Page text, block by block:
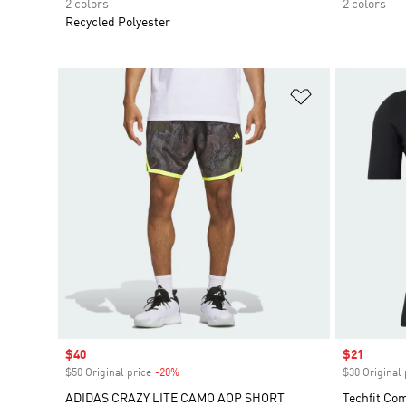
2 colors
Recycled Polyester
2 colors
Add to
Sale price
$40
$50 Original price -20%
ADIDAS CRAZY LITE CAMO AOP SHORT
Sale price
$21
$30 Original
Techfit